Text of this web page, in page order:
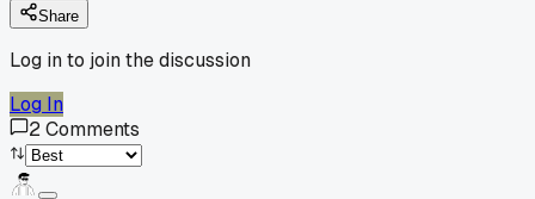
Share
Log in to join the discussion
Log In
2Comments